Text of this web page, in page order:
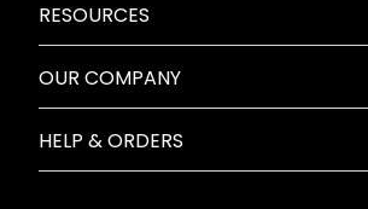
RESOURCES
OUR COMPANY
HELP & ORDERS